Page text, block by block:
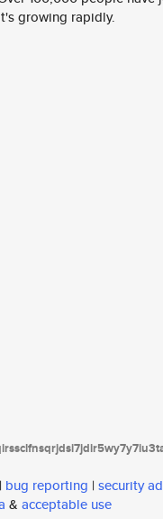
growing rapidly.
| bug reporting | security
& acceptable use